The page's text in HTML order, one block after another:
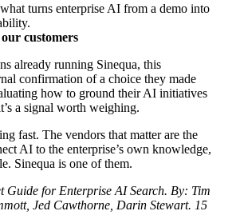
turns enterprise AI from a demo into
customers
already running Sinequa, this
confirmation of a choice they made
how to ground their AI initiatives
a signal worth weighing.
fast. The vendors that matter are the
AI to the enterprise’s own knowledge,
Sinequa is one of them.
for Enterprise AI Search. By: Tim
Jed Cawthorne, Darin Stewart. 15